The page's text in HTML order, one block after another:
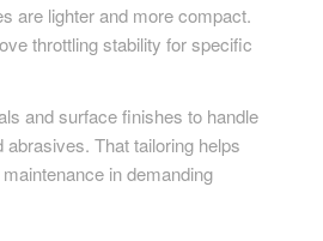
are lighter and more compact.
throttling stability for specific
and surface finishes to handle
abrasives. That tailoring helps
in demanding